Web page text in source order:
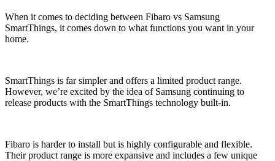
When it comes to deciding between Fibaro vs Samsung
SmartThings, it comes down to what functions you want in your
home.
SmartThings is far simpler and offers a limited product range.
However, we’re excited by the idea of Samsung continuing to
release products with the SmartThings technology built-in.
Fibaro is harder to install but is highly configurable and flexible.
Their product range is more expansive and includes a few unique